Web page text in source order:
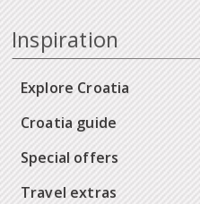
Inspiration
Explore Croatia
Croatia guide
Special offers
Travel extras